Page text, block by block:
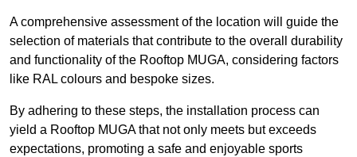
A comprehensive assessment of the location will guide the
selection of materials that contribute to the overall durability
and functionality of the Rooftop MUGA, considering factors
like RAL colours and bespoke sizes.
By adhering to these steps, the installation process can
yield a Rooftop MUGA that not only meets but exceeds
expectations, promoting a safe and enjoyable sports